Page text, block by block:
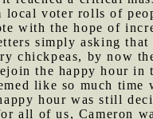
voter rolls of
with the hope of
simply asking
chickpeas, by now
the happy hour in
like so much
hour was still
all of us, Cameron